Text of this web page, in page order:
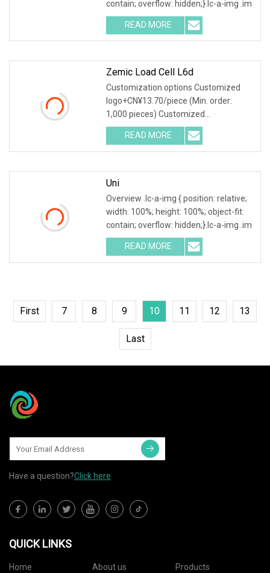
contain; overflow: hidden;}.lc-a-img .im
READ MORE
Zemic Load Cell L6d
Customization options Customized
logo+CN¥13.70/piece (Min. order:
1,000 pieces) Customized
packaging+CN¥13.70/piece (Min
READ MORE
Uni
Overview .lc-a-img { position: relative;
width: 100%; height: 100%; object-fit:
contain; overflow: hidden;}.lc-a-img .im
READ MORE
First 7 8 9 10 11 12 13
Last
Have a question?Click here
QUICK LINKS
Home About us
Products